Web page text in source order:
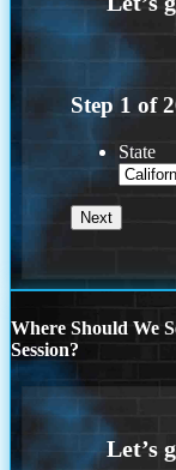
Step 1 of
State
Where Should We
Session?